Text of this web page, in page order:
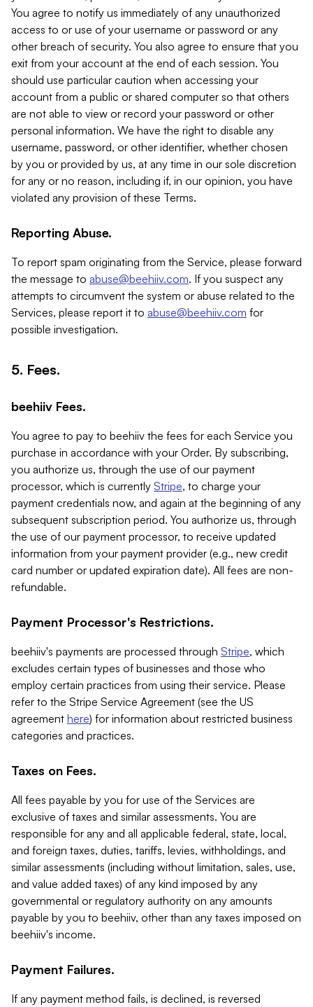
You agree to notify us immediately of any unauthorized
access to or use of your username or password or any
other breach of security. You also agree to ensure that you
exit from your account at the end of each session. You
should use particular caution when accessing your
account from a public or shared computer so that others
are not able to view or record your password or other
personal information. We have the right to disable any
username, password, or other identifier, whether chosen
by you or provided by us, at any time in our sole discretion
for any or no reason, including if, in our opinion, you have
violated any provision of these Terms.
Reporting Abuse.
To report spam originating from the Service, please forward
the message to abuse@beehiiv.com. If you suspect any
attempts to circumvent the system or abuse related to the
Services, please report it to abuse@beehiiv.com for
possible investigation.
5. Fees.
beehiiv Fees.
You agree to pay to beehiiv the fees for each Service you
purchase in accordance with your Order. By subscribing,
you authorize us, through the use of our payment
processor, which is currently Stripe, to charge your
payment credentials now, and again at the beginning of any
subsequent subscription period. You authorize us, through
the use of our payment processor, to receive updated
information from your payment provider (e.g., new credit
card number or updated expiration date). All fees are non-
refundable.
Payment Processor's Restrictions.
beehiiv's payments are processed through Stripe, which
excludes certain types of businesses and those who
employ certain practices from using their service. Please
refer to the Stripe Service Agreement (see the US
agreement here) for information about restricted business
categories and practices.
Taxes on Fees.
All fees payable by you for use of the Services are
exclusive of taxes and similar assessments. You are
responsible for any and all applicable federal, state, local,
and foreign taxes, duties, tariffs, levies, withholdings, and
similar assessments (including without limitation, sales, use,
and value added taxes) of any kind imposed by any
governmental or regulatory authority on any amounts
payable by you to beehiiv, other than any taxes imposed on
beehiiv's income.
Payment Failures.
If any payment method fails, is declined, is reversed